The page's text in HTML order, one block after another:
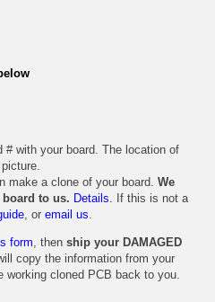
# with your board. The location of
make a clone of your board. We
to us. Details. If this is not a
, or email us.
form, then ship your DAMAGED
copy the information from your
working cloned PCB back to you.